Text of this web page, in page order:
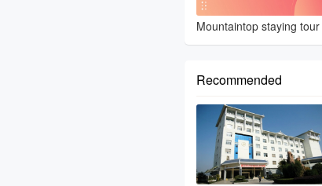
Mountaintop staying tour
Recommended